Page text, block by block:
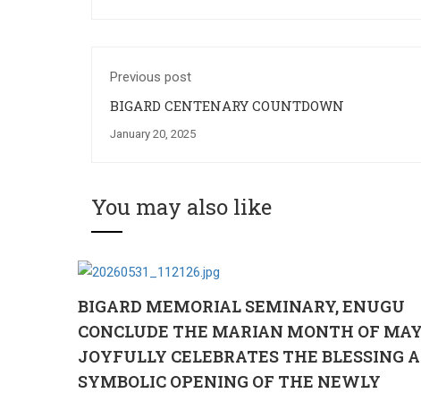
Previous post
BIGARD CENTENARY COUNTDOWN
January 20, 2025
You may also like
BIGARD MEMORIAL SEMINARY, ENUGU
CONCLUDE THE MARIAN MONTH OF
JOYFULLY CELEBRATES THE BLESSING
SYMBOLIC OPENING OF THE NEWLY